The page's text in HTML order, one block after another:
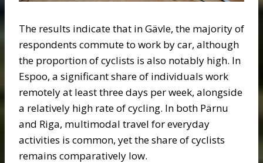
The results indicate that in Gävle, the majority of
respondents commute to work by car, although
the proportion of cyclists is also notably high. In
Espoo, a significant share of individuals work
remotely at least three days per week, alongside
a relatively high rate of cycling. In both Pärnu
and Riga, multimodal travel for everyday
activities is common, yet the share of cyclists
remains comparatively low.